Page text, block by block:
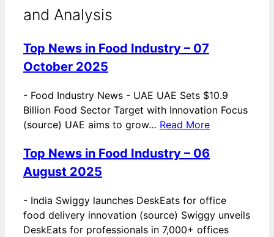
and Analysis
Top News in Food Industry – 07
October 2025
- Food Industry News - UAE UAE Sets $10.9
Billion Food Sector Target with Innovation Focus
(source) UAE aims to grow… Read More
Top News in Food Industry – 06
August 2025
- India Swiggy launches DeskEats for office
food delivery innovation (source) Swiggy unveils
DeskEats for professionals in 7,000+ offices